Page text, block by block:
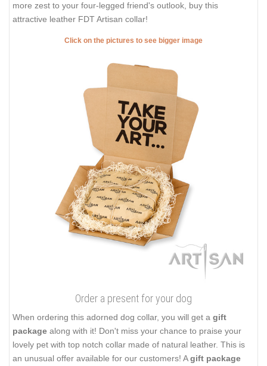
more zest to your four-legged friend's outlook, buy this
attractive leather FDT Artisan collar!
Click on the pictures to see bigger image
Order a present for your dog
When ordering this adorned dog collar, you will get a gift
package along with it! Don't miss your chance to praise your
lovely pet with top notch collar made of natural leather. This is
an unusual offer available for our customers! Agift package